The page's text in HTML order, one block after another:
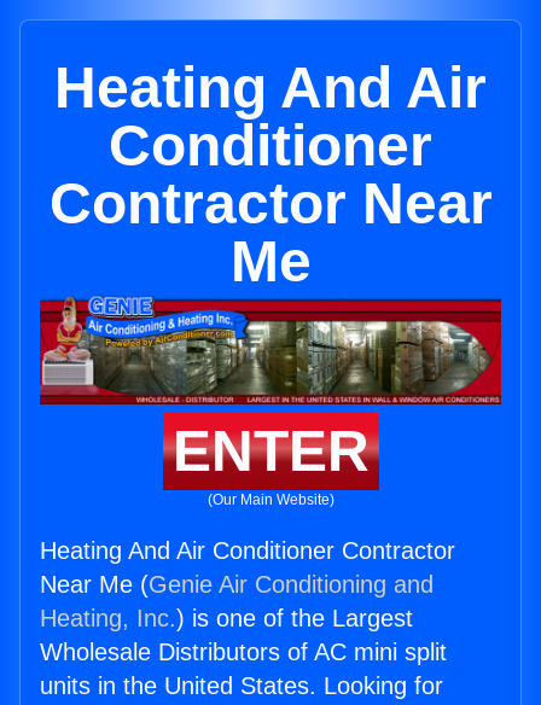
Heating And Air
Conditioner
Contractor Near
Me
ENTER
(Our Main Website)
Heating And Air Conditioner Contractor
Near Me (Genie Air Conditioning and
Heating, Inc.) is one of the Largest
Wholesale Distributors of AC mini split
units in the United States. Looking for